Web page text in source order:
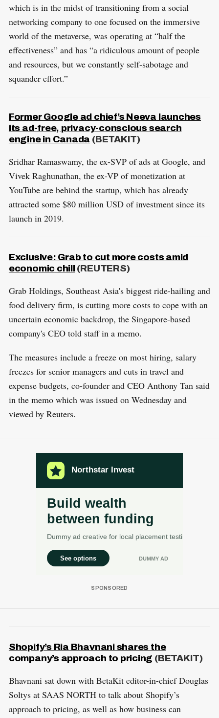
which is in the midst of transitioning from a social
networking company to one focused on the immersive
world of the metaverse, was operating at “half the
effectiveness” and has “a ridiculous amount of people
and resources, but we constantly self-sabotage and
squander effort.”
Former Google ad chief’s Neeva launches
its ad-free, privacy-conscious search
engine in Canada (BETAKIT)
Sridhar Ramaswamy, the ex-SVP of ads at Google, and
Vivek Raghunathan, the ex-VP of monetization at
YouTube are behind the startup, which has already
attracted some $80 million USD of investment since its
launch in 2019.
Exclusive: Grab to cut more costs amid
economic chill(REUTERS)
Grab Holdings, Southeast Asia's biggest ride-hailing and
food delivery firm, is cutting more costs to cope with an
uncertain economic backdrop, the Singapore-based
company's CEO told staff in a memo.
The measures include a freeze on most hiring, salary
freezes for senior managers and cuts in travel and
expense budgets, co-founder and CEO Anthony Tan said
in the memo which was issued on Wednesday and
viewed by Reuters.
Shopify’s Ria Bhavnani shares the
company’s approach to pricing (BETAKIT)
Bhavnani sat down with BetaKit editor-in-chief Douglas
Soltys at SAAS NORTH to talk about Shopify’s
approach to pricing, as well as how business can
S
e
a
r
r
:
S